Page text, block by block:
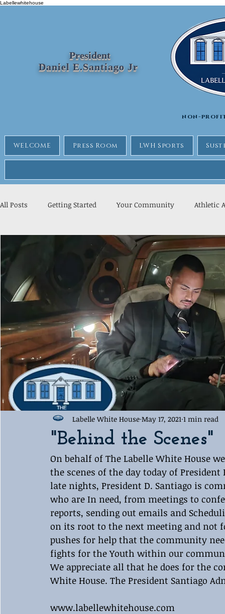
Labellewhitehouse
President
Daniel E.Santiago Jr
non-
WELCOME Press Room LWH Sports
All Posts Getting Started Your Community Athletic
Award Ceremony Labelle White House Sports Departme
"Behind the Scenes"
Labelle White House May 17, 2021 1 min read
On behalf of The Labelle White House
the scenes of the day today of
late nights, President D. Santiago is
who are In need, from meetings to
reports, sending out emails and
on its root to the next meeting and not
pushes for help that the community
fights for the Youth within our
We appreciate all that he does for the
White House. The President Santiago
www.labellewhitehouse.com